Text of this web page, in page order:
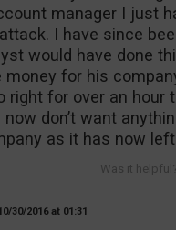
manager I just
I have since
would have done
money for his
right for over an hour
now don’t want
as it has now
30/2016 01:31